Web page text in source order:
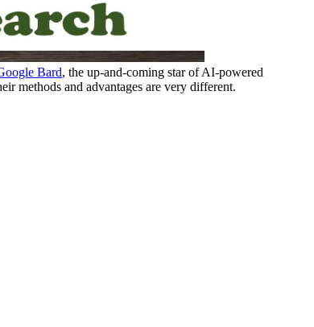
Bard, the up-and-coming star of AI-powered
methods and advantages are very different.